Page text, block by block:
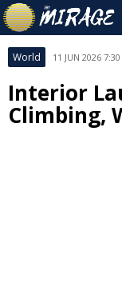
World 11 JUN 2026
Interior
Climbing,